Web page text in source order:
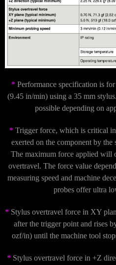
* Performance specification is
(9.45 in/min) using a 35 mm
possible depending on
* Trigger force, which is critical
exerted on the component by
The maximum force applied will
overtravel. The force value
measuring speed and machine
probes offer ultra
* Stylus overtravel force in XY
after the trigger point and rises
ozf/in) until the machine tool
* Stylus overtravel force in +Z